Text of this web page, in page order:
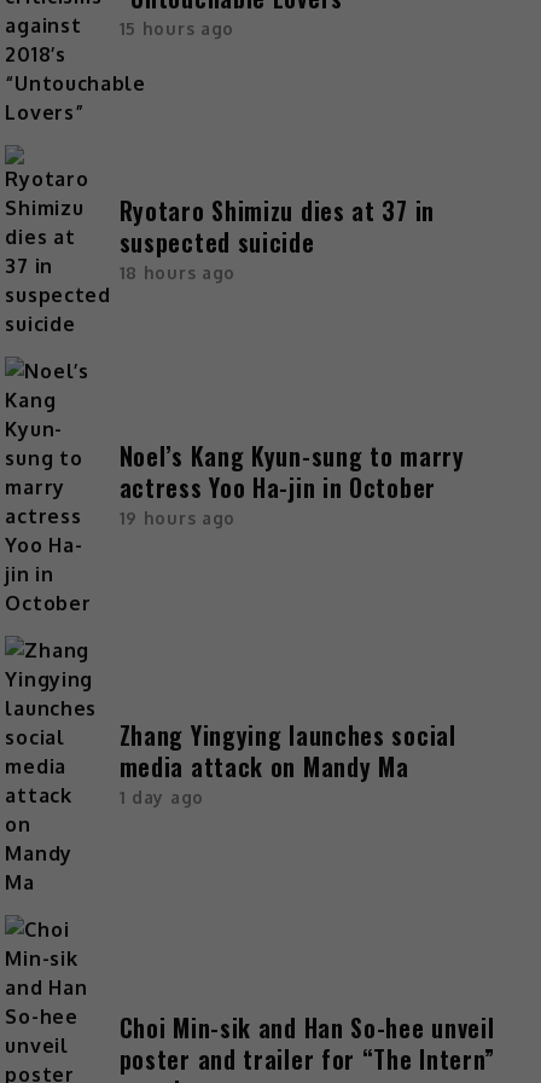
15 hours ago
Ryotaro Shimizu dies at 37 in
suspected suicide
18 hours ago
Noel’s Kang Kyun-sung to marry
actress Yoo Ha-jin in October
19 hours ago
Zhang Yingying launches social
media attack on Mandy Ma
1 day ago
Choi Min-sik and Han So-hee unveil
poster and trailer for “The Intern”